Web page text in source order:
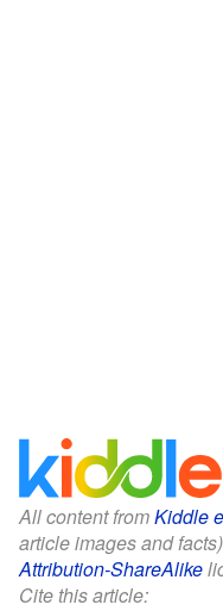
All content fromKiddle
article images and
Attribution-ShareAlike
Cite this article: